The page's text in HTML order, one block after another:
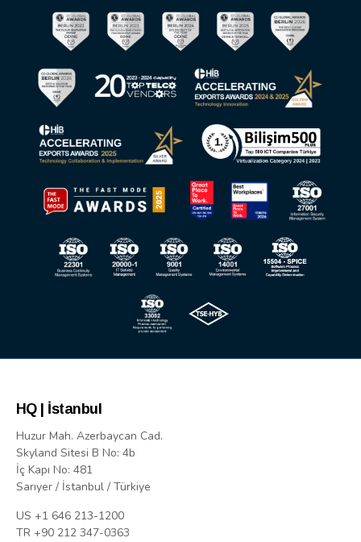
HQ | İstanbul
Huzur Mah. Azerbaycan Cad.
Skyland Sitesi B No: 4b
İç Kapı No: 481
Sarıyer / İstanbul / Türkiye
US +1 646 213-1200
TR +90 212 347-0363